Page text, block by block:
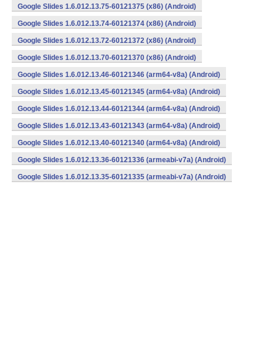
Google Slides 1.6.012.13.75-60121375 (x86) (Android)
Google Slides 1.6.012.13.74-60121374 (x86) (Android)
Google Slides 1.6.012.13.72-60121372 (x86) (Android)
Google Slides 1.6.012.13.70-60121370 (x86) (Android)
Google Slides 1.6.012.13.46-60121346 (arm64-v8a) (Android)
Google Slides 1.6.012.13.45-60121345 (arm64-v8a) (Android)
Google Slides 1.6.012.13.44-60121344 (arm64-v8a) (Android)
Google Slides 1.6.012.13.43-60121343 (arm64-v8a) (Android)
Google Slides 1.6.012.13.40-60121340 (arm64-v8a) (Android)
Google Slides 1.6.012.13.36-60121336 (armeabi-v7a) (Android)
Google Slides 1.6.012.13.35-60121335 (armeabi-v7a) (Android)